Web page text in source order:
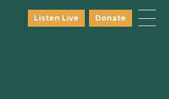
Listen Live Donate